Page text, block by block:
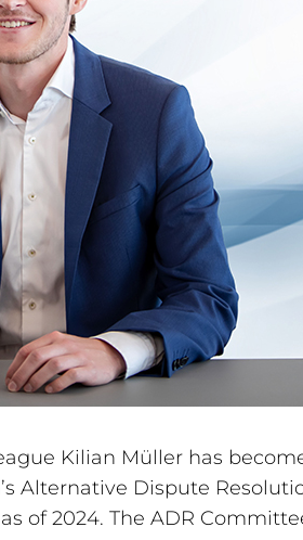
Kilian Müller has
Alternative Dispute
of 2024. The ADR